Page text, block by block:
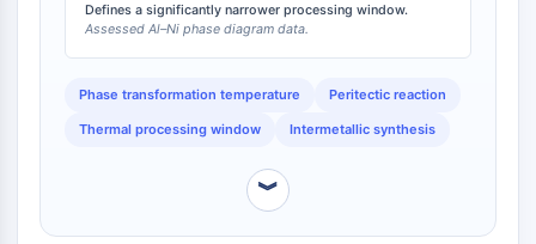
NTPDase
Macrophage migration inhibitory factor
Thrombopoietin Receptor
Salt-inducible Kinase (SIK)
or catalyst annealing protocols, where AlNi or AlNi₃
offer far wider thermal windows [
Defines a significantly narrower processing window.
Assessed Al–Ni phase diagram data.
Phase transformation temperature Peritectic reaction
Thermal processing window Intermetallic synthesis
︾